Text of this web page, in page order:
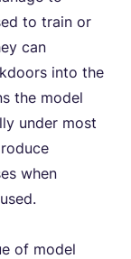
to train or
can
into the
the model
under most
when
of model